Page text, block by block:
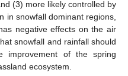
(3) more likely controlled by
in snowfall dominant regions,
negative effects on the air
snowfall and rainfall should
improvement of the spring
ecosystem.